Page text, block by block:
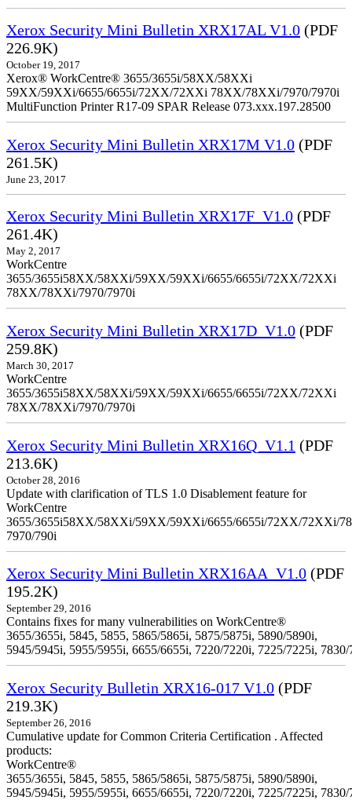
Xerox Security Mini Bulletin XRX17AL V1.0 (PDF
226.9K)
October 19, 2017
Xerox® WorkCentre® 3655/3655i/58XX/58XXi
59XX/59XXi/6655/6655i/72XX/72XXi 78XX/78XXi/7970/7970i
MultiFunction Printer R17-09 SPAR Release 073.xxx.197.28500
Xerox Security Mini Bulletin XRX17M V1.0 (PDF
261.5K)
June 23, 2017
Xerox Security Mini Bulletin XRX17F_V1.0 (PDF
261.4K)
May 2, 2017
WorkCentre
3655/3655i58XX/58XXi/59XX/59XXi/6655/6655i/72XX/72XXi
78XX/78XXi/7970/7970i
Xerox Security Mini Bulletin XRX17D_V1.0 (PDF
259.8K)
March 30, 2017
WorkCentre
3655/3655i58XX/58XXi/59XX/59XXi/6655/6655i/72XX/72XXi
78XX/78XXi/7970/7970i
Xerox Security Mini Bulletin XRX16Q_V1.1 (PDF
213.6K)
October 28, 2016
Update with clarification of TLS 1.0 Disablement feature for
WorkCentre
3655/3655i58XX/58XXi/59XX/59XXi/6655/6655i/72XX/72XXi/
7970/790i
Xerox Security Mini Bulletin XRX16AA_V1.0 (PDF
195.2K)
September 29, 2016
Contains fixes for many vulnerabilities on WorkCentre®
3655/3655i, 5845, 5855, 5865/5865i, 5875/5875i, 5890/5890i,
5945/5945i, 5955/5955i, 6655/6655i, 7220/7220i, 7225/7225i,
Xerox Security Bulletin XRX16-017 V1.0 (PDF
219.3K)
September 26, 2016
Cumulative update for Common Criteria Certification . Affected
products:
WorkCentre®
3655/3655i, 5845, 5855, 5865/5865i, 5875/5875i, 5890/5890i,
5945/5945i, 5955/5955i, 6655/6655i, 7220/7220i, 7225/7225i,